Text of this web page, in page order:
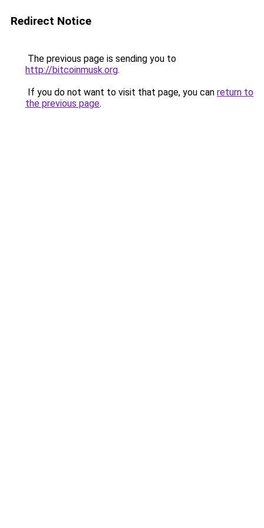
Redirect Notice
The previous page is sending you to
http://bitcoinmusk.org.
If you do not want to visit that page, you can return to
the previous page.